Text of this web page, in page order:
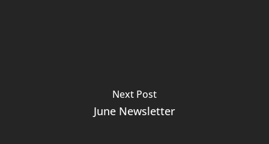
Next Post
June Newsletter